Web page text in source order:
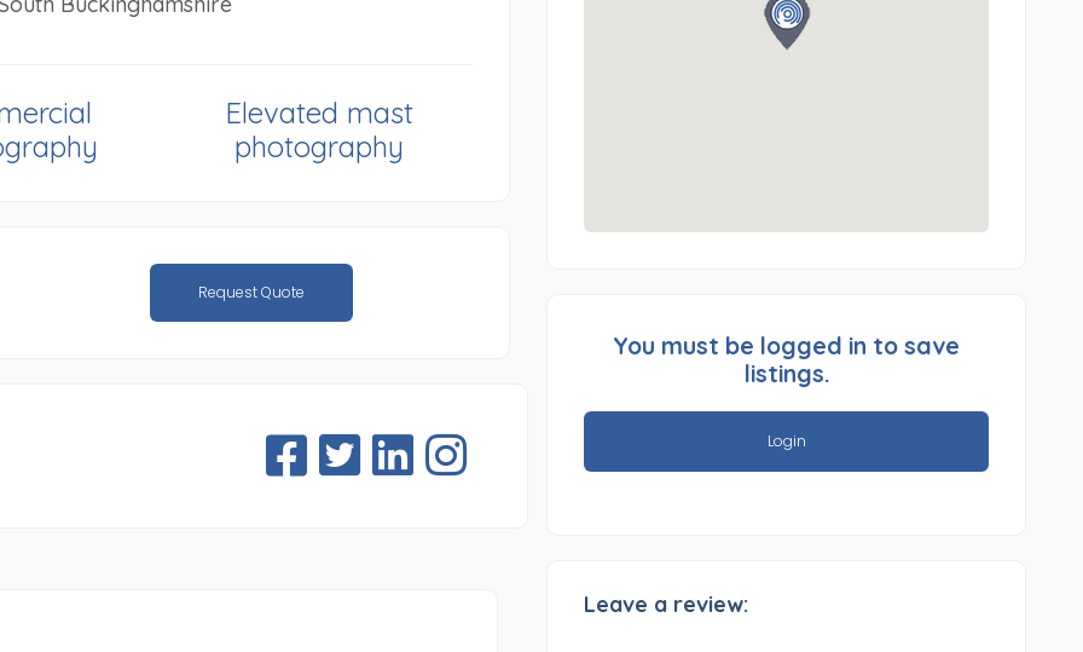
Elevated mast
photography
Request Quote
You must be logged in to save
listings.
Login
Leave a review: